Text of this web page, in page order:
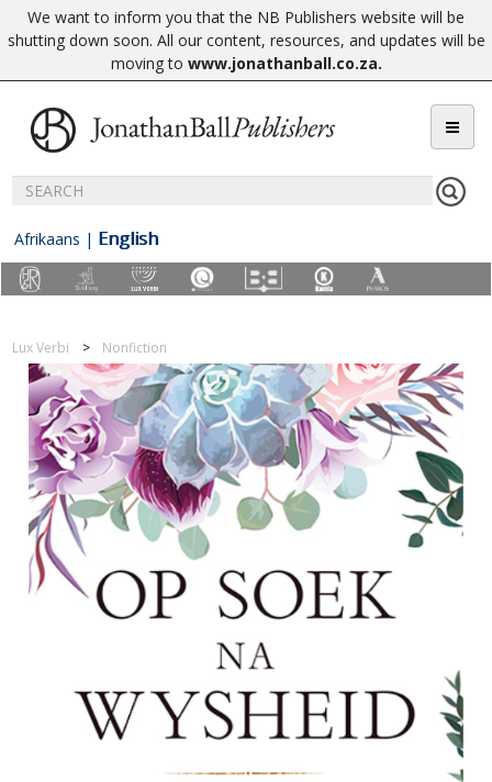
We want to inform you that the NB Publishers website will be
shutting down soon. All our content, resources, and updates will be
moving to www.jonathanball.co.za.
Afrikaans | English
Lux Verbi Nonfiction